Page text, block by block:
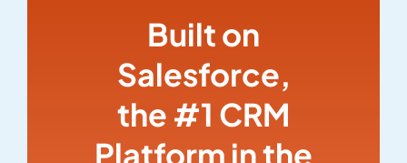
Built on
Salesforce,
the #1 CRM
Platform in the